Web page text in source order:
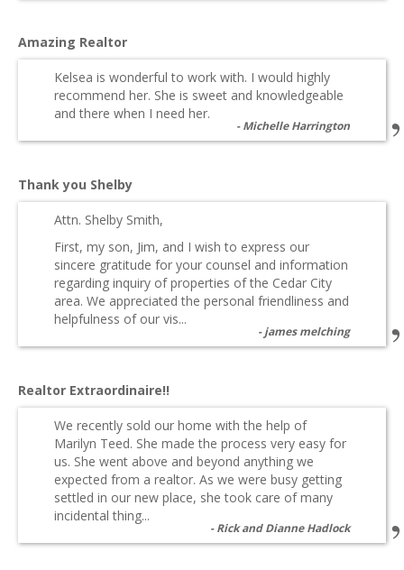
Amazing Realtor
Kelsea is wonderful to work with. I would highly
recommend her. She is sweet and knowledgeable
and there when I need her.
Michelle Harrington
Thank you Shelby
Attn. Shelby Smith,
First, my son, Jim, and I wish to express our
sincere gratitude for your counsel and information
regarding inquiry of properties of the Cedar City
area. We appreciated the personal friendliness and
helpfulness of our vis...
james melching
Realtor Extraordinaire!!
We recently sold our home with the help of
Marilyn Teed. She made the process very easy for
us. She went above and beyond anything we
expected from a realtor. As we were busy getting
settled in our new place, she took care of many
incidental thing...
Rick and Dianne Hadlock